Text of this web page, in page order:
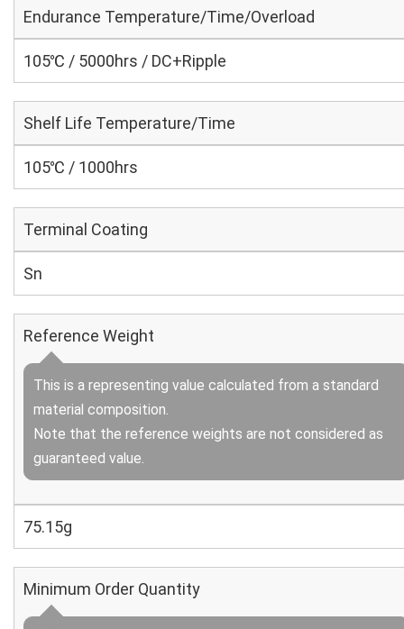
Endurance Temperature/Time/Overload
105℃ / 5000hrs / DC+Ripple
Shelf Life Temperature/Time
105℃ / 1000hrs
Terminal Coating
Sn
Reference Weight
This is a representing value calculated from a standard
material composition.
Note that the reference weights are not considered as
guaranteed value.
75.15g
Minimum Order Quantity